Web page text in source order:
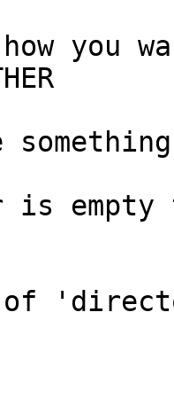
how
is